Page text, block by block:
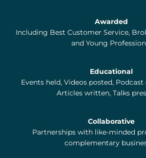
Awarded
Including Best Customer Service,
and Young
Educational
Events held, Videos posted,
Articles written, Talks
Collaborative
Partnerships with like-minded
complementary